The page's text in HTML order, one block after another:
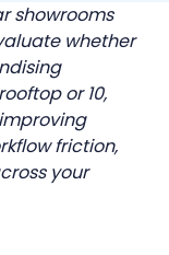
showrooms
whether
or 10,
friction,
your